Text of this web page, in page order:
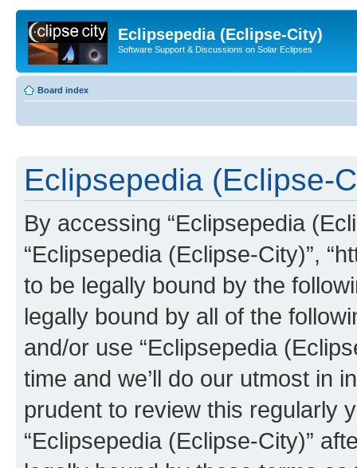
Eclipsepedia (Eclipse-City)
Software Support & Discussions on Solar Eclipses
Board index
Eclipsepedia (Eclipse-
By accessing “Eclipsepedia
“Eclipsepedia (Eclipse-City)”,
to be legally bound by the
legally bound by all of the
and/or use “Eclipsepedia
time and we’ll do our utmost in
prudent to review this regularly
“Eclipsepedia (Eclipse-City)”